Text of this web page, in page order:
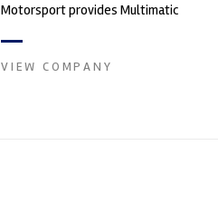
Motorsport provides Multimatic
develop...
VIEW COMPANY